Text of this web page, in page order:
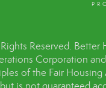
Reserved.
Corporation
of the Fair